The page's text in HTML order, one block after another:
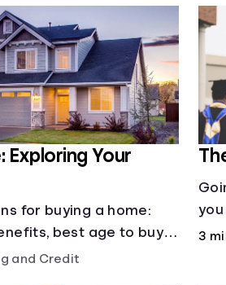
Exploring Your
for buying a home:
best age to buy,
foreclosure auctions,
and Credit
3